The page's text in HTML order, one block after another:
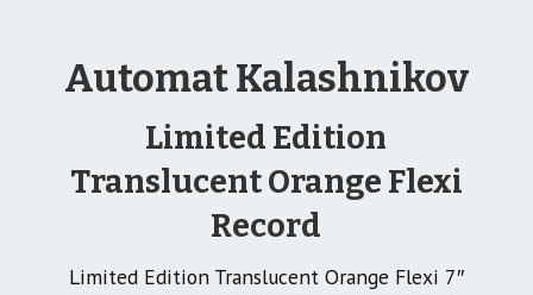
Automat Kalashnikov
Limited Edition
Translucent Orange Flexi
Record
Limited Edition Translucent Orange Flexi 7″